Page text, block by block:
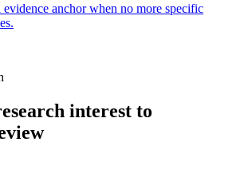
evidence anchor when no more specific
interest to